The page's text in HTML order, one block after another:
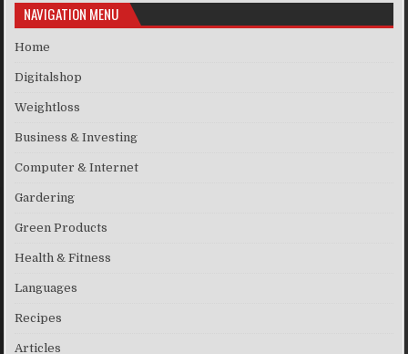
NAVIGATION MENU
Home
Digitalshop
Weightloss
Business & Investing
Computer & Internet
Gardering
Green Products
Health & Fitness
Languages
Recipes
Articles